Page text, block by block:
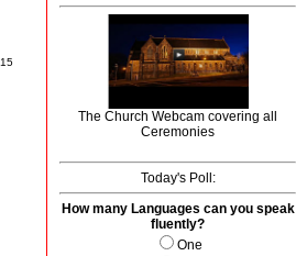
The Church Webcam covering all
Ceremonies
Today's Poll:
How many Languages can you speak
fluently?
One